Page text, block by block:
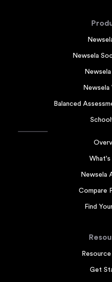
Newsela
Newsela
Balanced
Newsela
Compare
Find
Get